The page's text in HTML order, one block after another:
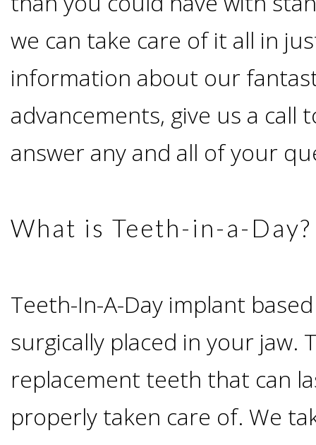
Advanced
Technology
Testimonials
Blog
Zygoma
Implants
Missing
Teeth
Benefits
Dental
Types
Of
Dental
Implants
Doctors
Continuing
Contact
Irving,
TX
TX
we can take care of it all in
information about our
advancements, give us a call
answer any and all of your
What is Teeth-in-a-Day?
Teeth-In-A-Day implant
surgically placed in your jaw.
replacement teeth that can
properly taken care of. We